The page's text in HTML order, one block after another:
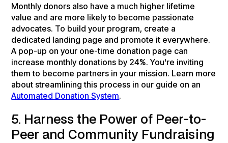
Monthly donors also have a much higher lifetime
value and are more likely to become passionate
advocates. To build your program, create a
dedicated landing page and promote it everywhere.
A pop-up on your one-time donation page can
increase monthly donations by 24%. You're inviting
them to become partners in your mission. Learn more
about streamlining this process in our guide on an
Automated Donation System.
5. Harness the Power of Peer-to-
Peer and Community Fundraising